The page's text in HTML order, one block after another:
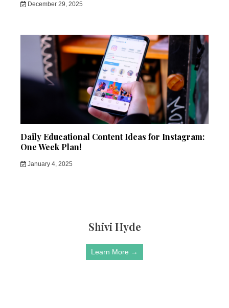
December 29, 2025
Daily Educational Content Ideas for Instagram:
One Week Plan!
January 4, 2025
Shivi Hyde
Learn More →